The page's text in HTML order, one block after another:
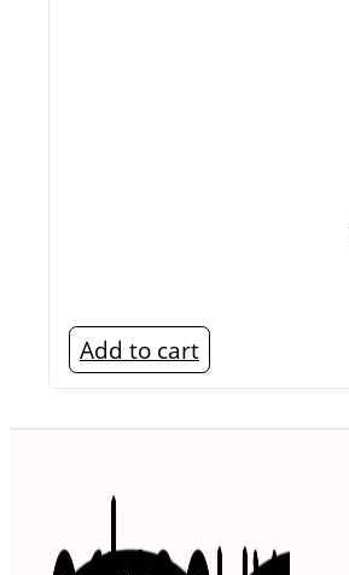
Add to cart